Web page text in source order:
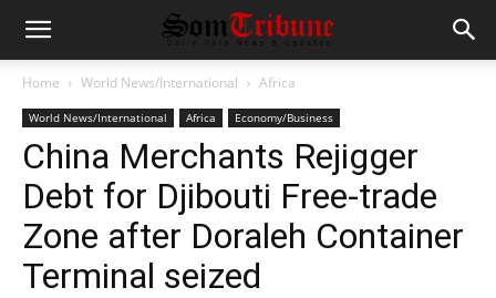
Home World News/International Africa
World News/International Africa Economy/Business
China Merchants Rejigger
Debt for Djibouti Free-trade
Zone after Doraleh Container
Terminal seized